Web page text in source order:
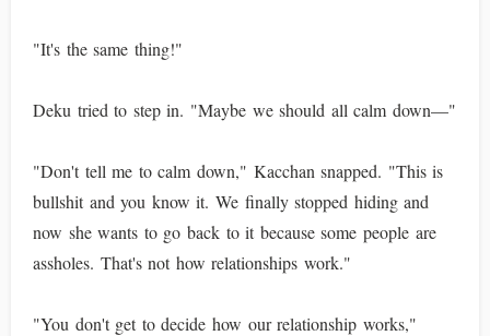
"It's the same thing!"
Deku tried to step in. "Maybe we should all calm down—"
"Don't tell me to calm down," Kacchan snapped. "This is
bullshit and you know it. We finally stopped hiding and
now she wants to go back to it because some people are
assholes. That's not how relationships work."
"You don't get to decide how our relationship works,"